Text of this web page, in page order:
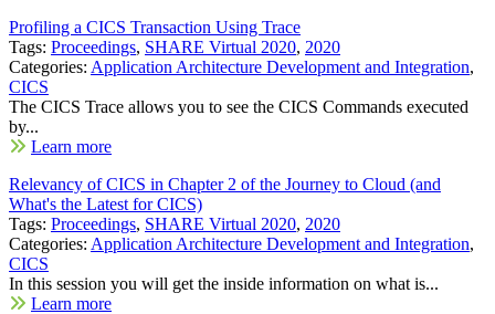
Profiling a CICS Transaction Using Trace
Tags: Proceedings, SHARE Virtual 2020, 2020
Categories: Application Architecture Development and Integration,
CICS
The CICS Trace allows you to see the CICS Commands executed
by...
Learn more
Relevancy of CICS in Chapter 2 of the Journey to Cloud (and
What's the Latest for CICS)
Tags: Proceedings, SHARE Virtual 2020, 2020
Categories: Application Architecture Development and Integration,
CICS
In this session you will get the inside information on what is...
Learn more